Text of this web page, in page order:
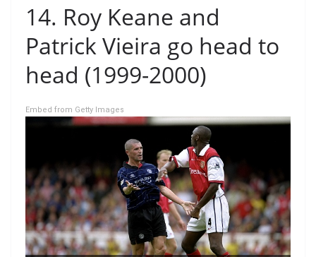
14. Roy Keane and
Patrick Vieira go head to
head (1999-2000)
Embed from Getty Images